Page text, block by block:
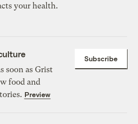
your health.
soon as Grist
food and
Preview
Subscribe